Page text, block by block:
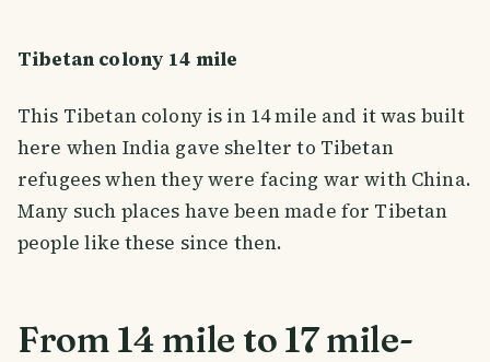
Tibetan colony 14 mile
This Tibetan colony is in 14 mile and it was built
here when India gave shelter to Tibetan
refugees when they were facing war with China.
Many such places have been made for Tibetan
people like these since then.
From 14 mile to 17 mile-